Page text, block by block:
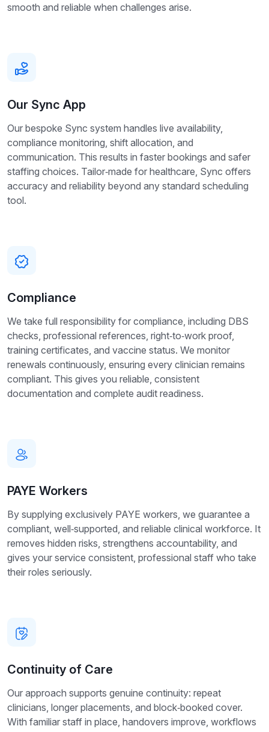
smooth and reliable when challenges arise.
Our Sync App
Our bespoke Sync system handles live availability,
compliance monitoring, shift allocation, and
communication. This results in faster bookings and safer
staffing choices. Tailor‑made for healthcare, Sync offers
accuracy and reliability beyond any standard scheduling
tool.
Compliance
We take full responsibility for compliance, including DBS
checks, professional references, right‑to‑work proof,
training certificates, and vaccine status. We monitor
renewals continuously, ensuring every clinician remains
compliant. This gives you reliable, consistent
documentation and complete audit readiness.
PAYE Workers
By supplying exclusively PAYE workers, we guarantee a
compliant, well‑supported, and reliable clinical workforce. It
removes hidden risks, strengthens accountability, and
gives your service consistent, professional staff who take
their roles seriously.
Continuity of Care
Our approach supports genuine continuity: repeat
clinicians, longer placements, and block‑booked cover.
With familiar staff in place, handovers improve, workflows